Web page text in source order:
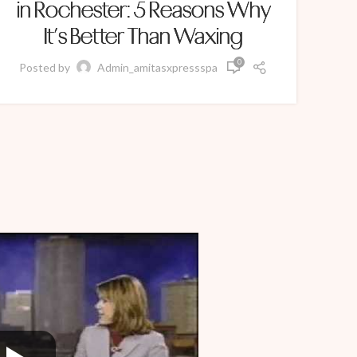
in Rochester: 5 Reasons Why
It’s Better Than Waxing
Posted by Admin_amitasxpressspa 0